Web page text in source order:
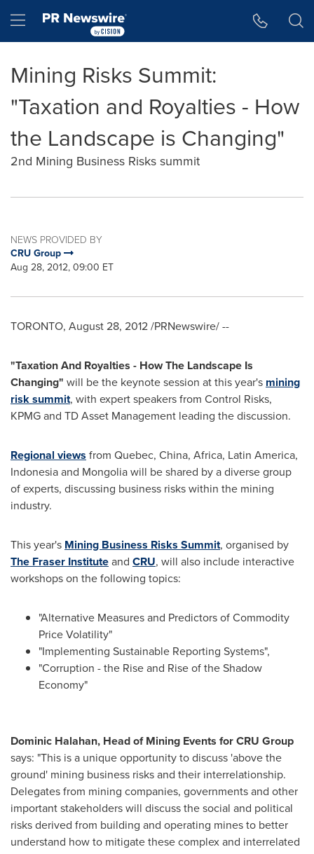
Hamburger menu
Mining Risks Summit:
"Taxation and Royalties - How
the Landscape is Changing"
2nd Mining Business Risks summit
NEWS PROVIDED BY
CRU Group
Aug 28, 2012, 09:00 ET
TORONTO, August 28, 2012/PRNewswire/ --
"Taxation And Royalties - How The Landscape Is
Changing" will be the keynote session at this year's mining
risk summit, with expert speakers from Control Risks,
KPMG and TD Asset Management leading the discussion.
Regional views from Quebec, China, Africa, Latin America,
Indonesiaand Mongoliawill be shared by a diverse group
of experts, discussing business risks within the mining
industry.
This year's Mining Business Risks Summit, organised by
The Fraser Instituteand CRU, will also include interactive
workshops on the following topics:
"Alternative Measures and Predictors of Commodity
Price Volatility"
"Implementing Sustainable Reporting Systems",
"Corruption - the Rise and Rise of the Shadow
Economy"
Dominic Halahan, Head of Mining Events for CRU Group
says: "This is a unique opportunity to discuss 'above the
ground' mining business risks and their interrelationship.
Delegates from mining companies, governments and other
important stakeholders will discuss the social and political
risks derived from building and operating mines to better
understand how to mitigate these complex and interrelated